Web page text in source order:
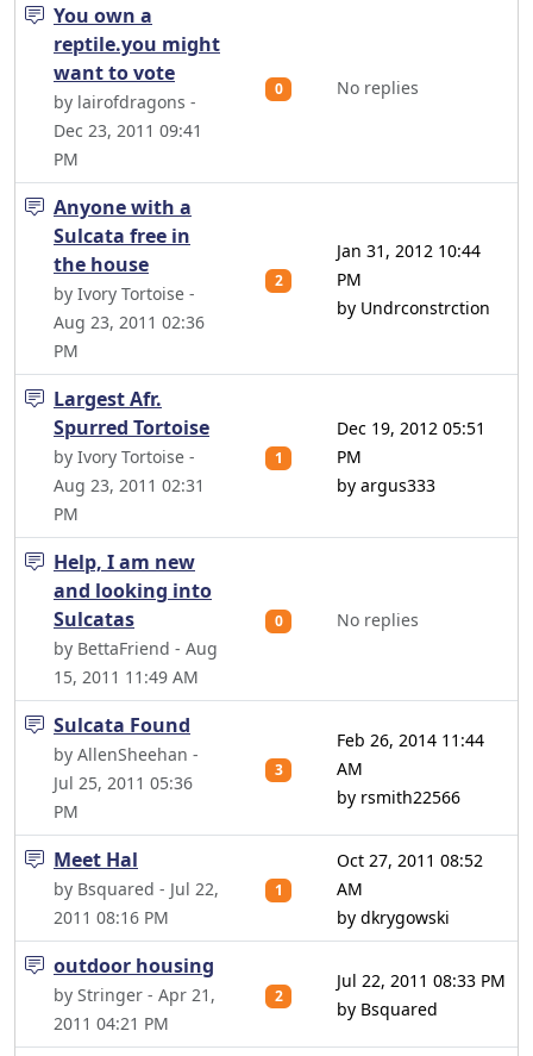
You own a
reptile.you might
want to vote
by lairofdragons -
Dec 23, 2011 09:41
PM
0 No replies
Anyone with a
Sulcata free in
the house
by Ivory Tortoise -
Aug 23, 2011 02:36
PM
2
Jan 31, 2012 10:44
PM
by Undrconstrction
Largest Afr.
Spurred Tortoise
by Ivory Tortoise -
Aug 23, 2011 02:31
PM
1
Dec 19, 2012 05:51
PM
by argus333
Help, I am new
and looking into
Sulcatas
by BettaFriend - Aug
15, 2011 11:49 AM
0 No replies
Sulcata Found
by AllenSheehan -
Jul 25, 2011 05:36
PM
3
Feb 26, 2014 11:44
AM
by rsmith22566
Meet Hal
by Bsquared - Jul 22,
2011 08:16 PM
1
Oct 27, 2011 08:52
AM
by dkrygowski
outdoor housing
by Stringer - Apr 21,
2011 04:21 PM
2
Jul 22, 2011 08:33 PM
by Bsquared